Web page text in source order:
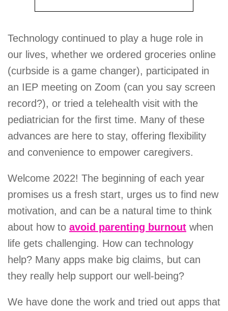
Technology continued to play a huge role in
our lives, whether we ordered groceries online
(curbside is a game changer), participated in
an IEP meeting on Zoom (can you say screen
record?), or tried a telehealth visit with the
pediatrician for the first time. Many of these
advances are here to stay, offering flexibility
and convenience to empower caregivers.
Welcome 2022! The beginning of each year
promises us a fresh start, urges us to find new
motivation, and can be a natural time to think
about how to avoid parenting burnout when
life gets challenging. How can technology
help? Many apps make big claims, but can
they really help support our well-being?
We have done the work and tried out apps that